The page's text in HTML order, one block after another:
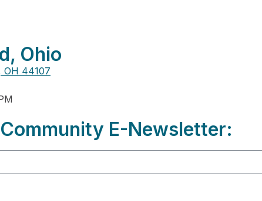
Ohio
OH 44107
E-Newsletter: